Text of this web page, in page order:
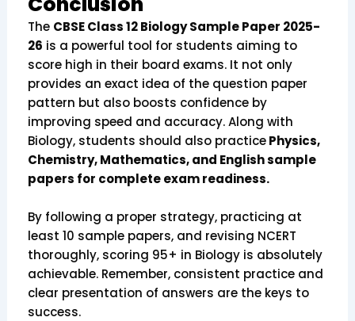
The CBSE Class 12 Biology Sample Paper 2025-
26 is a powerful tool for students aiming to
score high in their board exams. It not only
provides an exact idea of the question paper
pattern but also boosts confidence by
improving speed and accuracy. Along with
Biology, students should also practicePhysics,
Chemistry, Mathematics, and English sample
papers for complete exam readiness.
By following a proper strategy, practicing at
least 10 sample papers, and revising NCERT
thoroughly, scoring 95+ in Biology is absolutely
achievable. Remember, consistent practice and
clear presentation of answers are the keys to
success.